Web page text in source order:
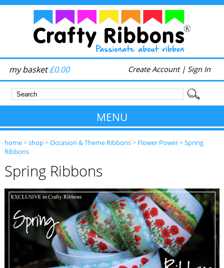
my basket£0.00 Create Account| Sign In
MENU
home>shop>Occasion & Theme Ribbons> Flower Power>Spring
Ribbons
Spring Ribbons